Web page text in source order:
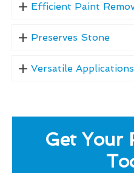
Efficient Paint
Preserves Stone
Versatile Applications
Get Your